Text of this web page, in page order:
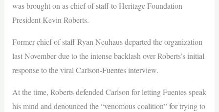
was brought on as chief of staff to Heritage Foundation
President Kevin Roberts.
Former chief of staff Ryan Neuhaus departed the organization
last November due to the intense backlash over Roberts’s initial
response to the viral Carlson-Fuentes interview.
At the time, Roberts defended Carlson for letting Fuentes speak
his mind and denounced the “venomous coalition” for trying to